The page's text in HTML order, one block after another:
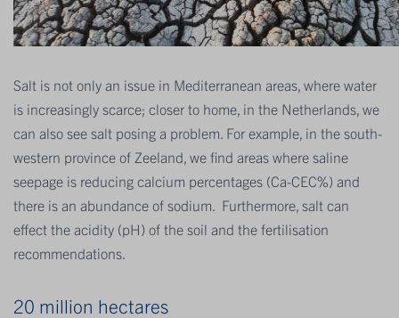
Salt is not only an issue in Mediterranean areas, where water
is increasingly scarce; closer to home, in the Netherlands, we
can also see salt posing a problem. For example, in the south-
western province of Zeeland, we find areas where saline
seepage is reducing calcium percentages (Ca-CEC%) and
there is an abundance of sodium. Furthermore, salt can
effect the acidity (pH) of the soil and the fertilisation
recommendations.
20 million hectares